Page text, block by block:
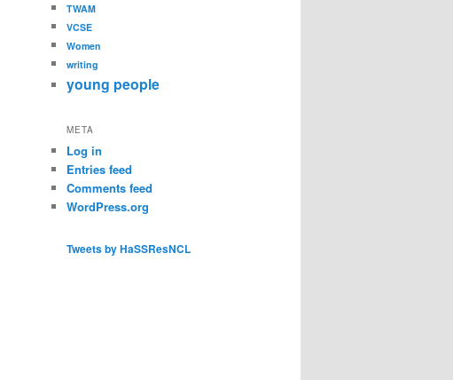
TWAM
VCSE
Women
writing
young people
META
Log in
Entries feed
Comments feed
WordPress.org
Tweets by HaSSResNCL